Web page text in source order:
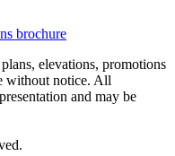
brochure
elevations, promotions
without notice. All
and may be